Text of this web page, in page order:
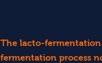
The lacto-
fermentation process